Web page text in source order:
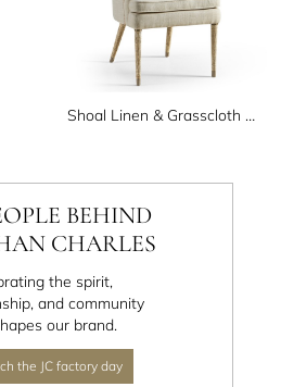
Shoal Linen & Grasscloth Host Chair
BEHIND
CHARLES
the spirit,
and community
our brand.
the JC factory day